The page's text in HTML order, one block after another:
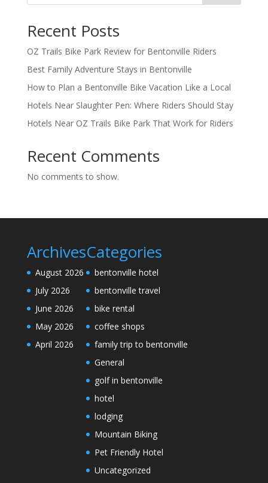
Recent Posts
OZ Trails Bike Park Review for Bentonville Riders
Best Family Adventure Stays in Bentonville
How to Plan a Bentonville Bike Vacation Like a Local
Hotels Near Slaughter Pen: Where Riders Should Stay
Hotels Near OZ Trails Bike Park That Work for Riders
Recent Comments
No comments to show.
Archives
August 2026
July 2026
June 2026
May 2026
April 2026
Categories
bentonville hotel
bentonville travel
bike rental
coffee shops
family trip to bentonville
General
golf in bentonville
hotel
lodging
Mountain Biking
Pet Friendly Hotel
Uncategorized